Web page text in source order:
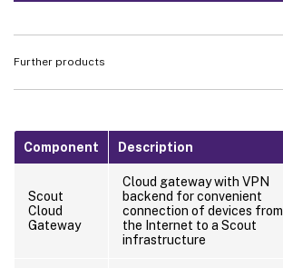
Further products
Component Description
Scout
Cloud
Gateway
Cloud gateway with VPN
backend for convenient
connection of devices from
the Internet to a Scout
infrastructure